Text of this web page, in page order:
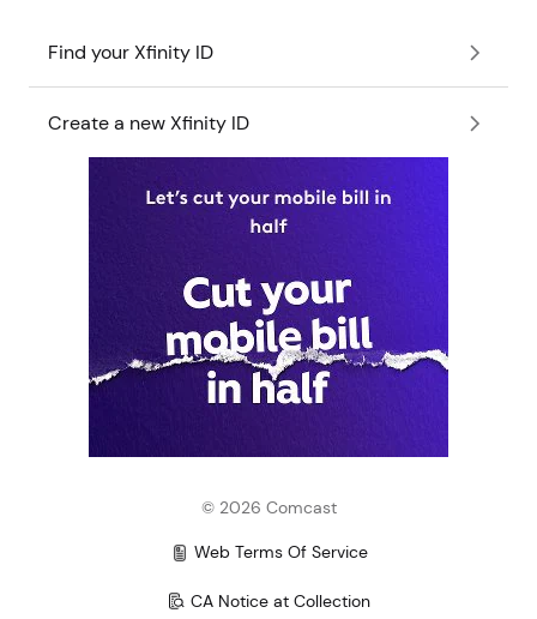
Find your Xfinity ID
Create a new Xfinity ID
© 2026 Comcast
Web Terms Of Service
CA Notice at Collection